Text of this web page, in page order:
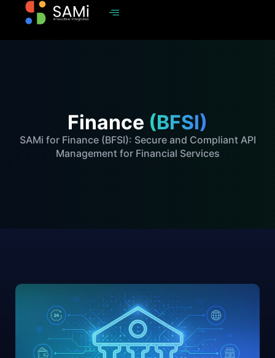
Finance (BFSI)
SAMi for Finance (BFSI): Secure and Compliant API
Management for Financial Services